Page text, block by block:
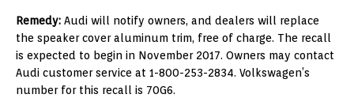
Remedy: Audi will notify owners, and dealers will replace
the speaker cover aluminum trim, free of charge. The recall
is expected to begin in November 2017. Owners may contact
Audi customer service at 1-800-253-2834. Volkswagen’s
number for this recall is 70G6.